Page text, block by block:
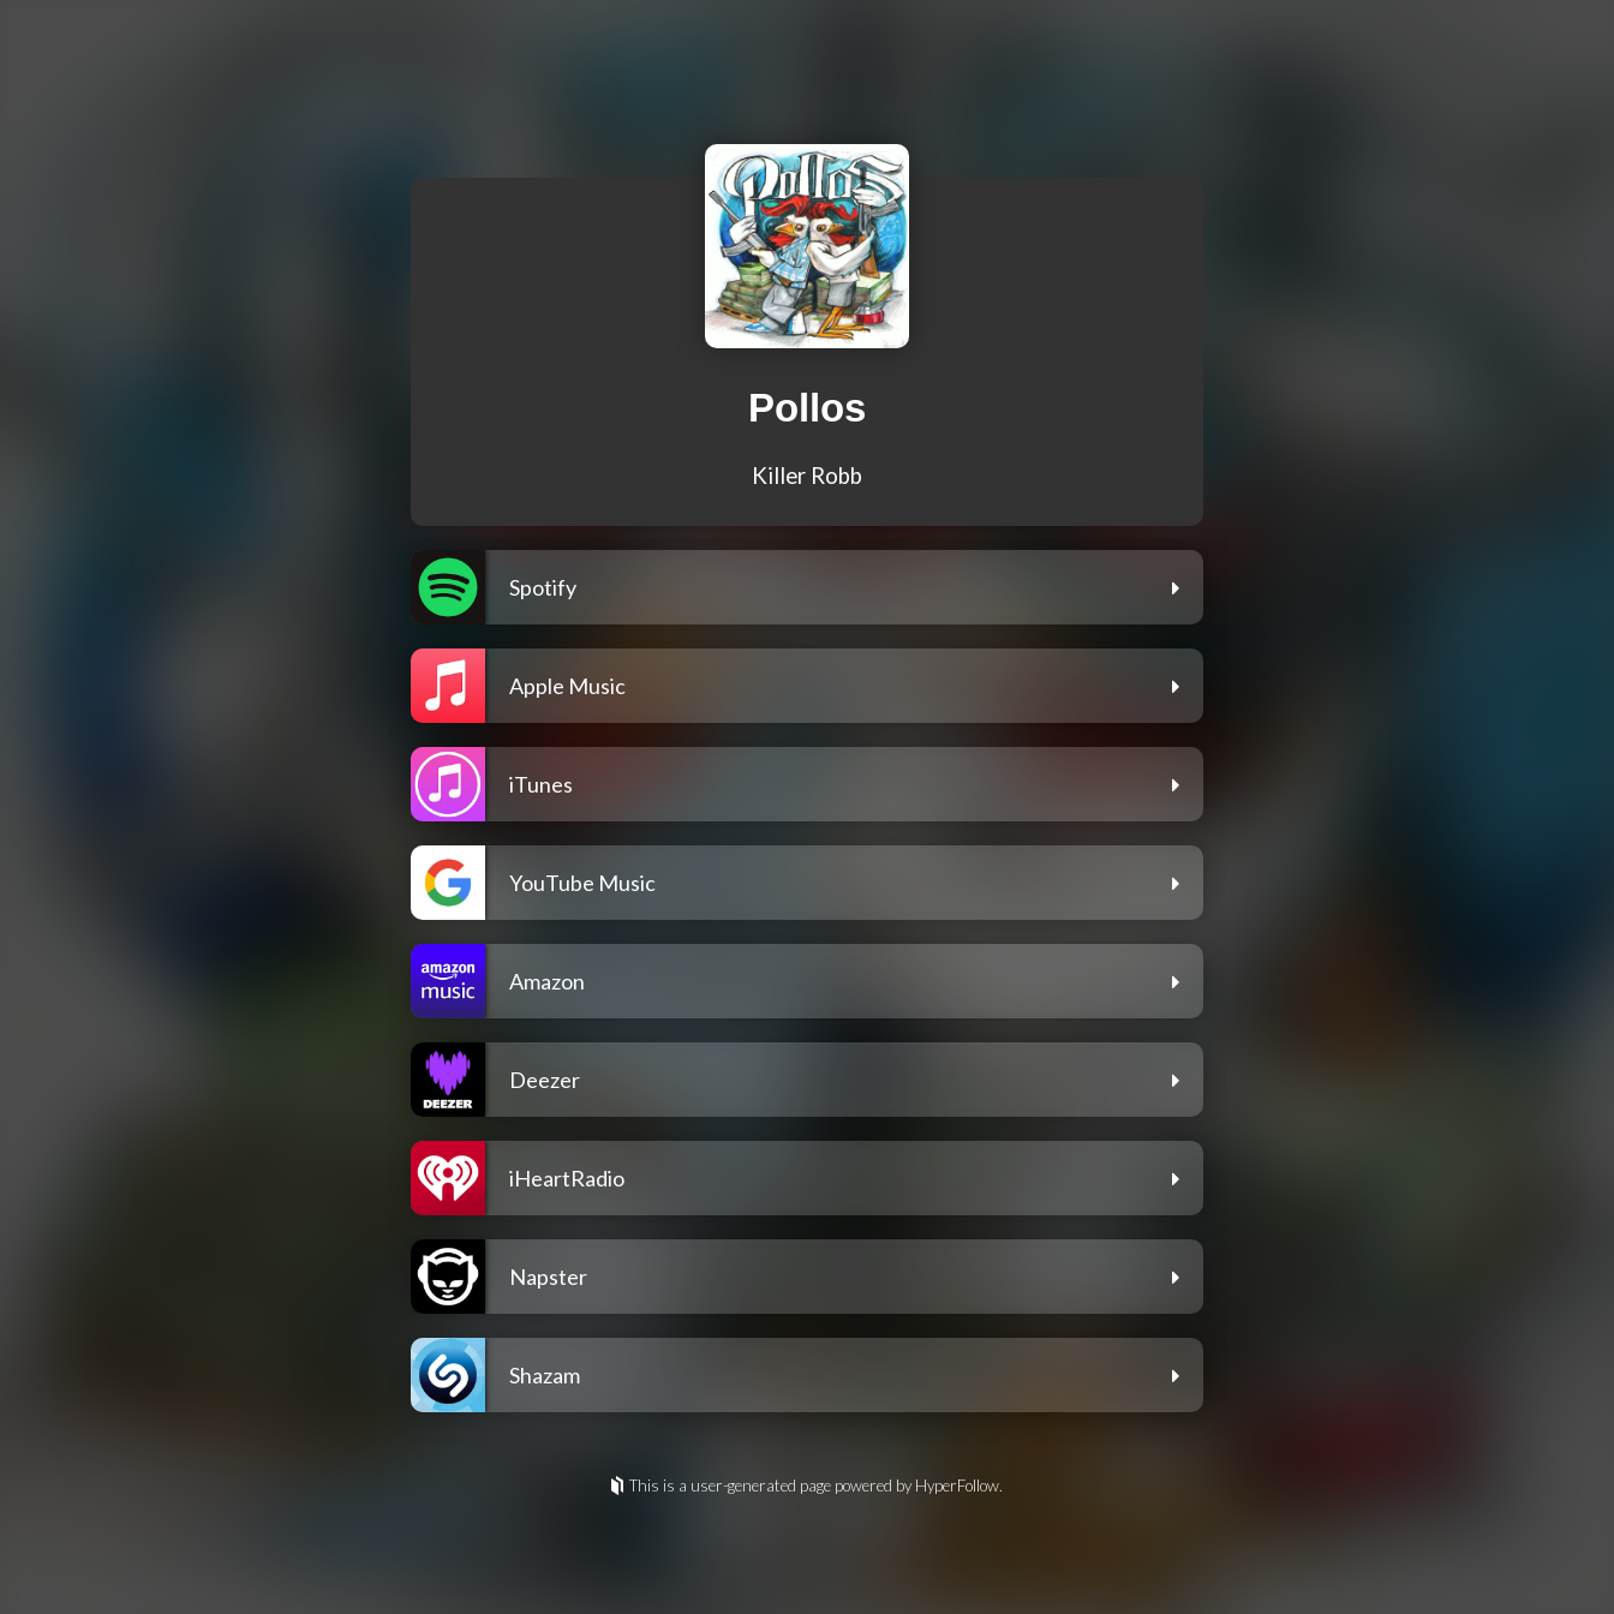
Pollos
Killer Robb
Spotify
Apple Music
iTunes
YouTube Music
Amazon
Deezer
iHeartRadio
Napster
Shazam
This is a user-generated page powered by HyperFollow.